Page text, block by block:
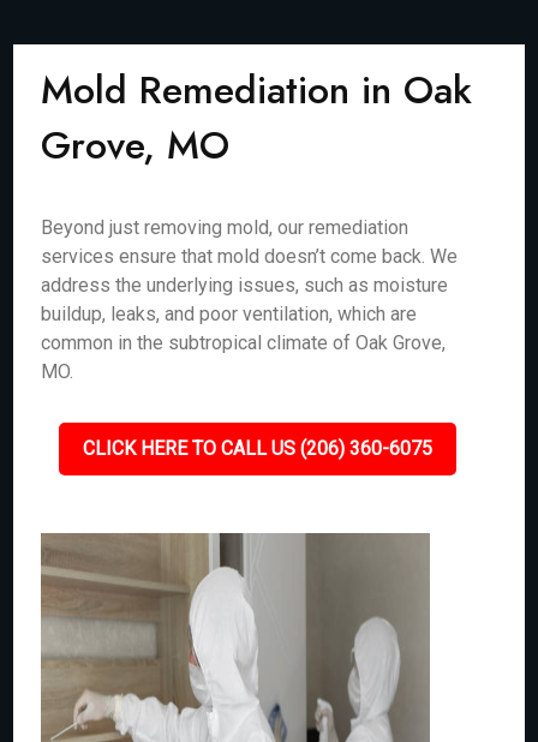
Mold Remediation in Oak
Grove, MO
Beyond just removing mold, our remediation
services ensure that mold doesn’t come back. We
address the underlying issues, such as moisture
buildup, leaks, and poor ventilation, which are
common in the subtropical climate of Oak Grove,
MO.
CLICK HERE TO CALL US (206) 360-6075